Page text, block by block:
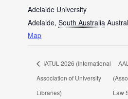
Adelaide University
Adelaide, South Australia
Map
IATUL 2026 (International
Association of University
Libraries)
Law